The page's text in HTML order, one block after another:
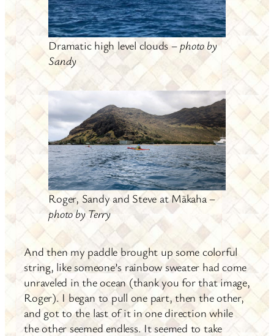
Dramatic high level clouds –photo by
Sandy
Roger, Sandy and Steve at Mākaha –
photo by Terry
And then my paddle brought up some colorful
string, like someone’s rainbow sweater had come
unraveled in the ocean (thank you for that image,
Roger). I began to pull one part, then the other,
and got to the last of it in one direction while
the other seemed endless. It seemed to take